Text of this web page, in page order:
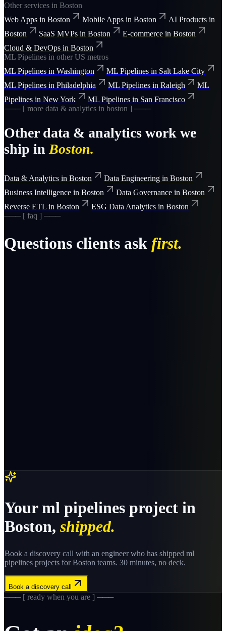
Other services in Boston
Web Apps in Boston Mobile Apps in Boston AI Products in
Boston
SaaS MVPs in Boston E-commerce in Boston
Cloud & DevOps in Boston
ML Pipelines in other US metros
ML Pipelines in Washington ML Pipelines in Salt Lake City
ML Pipelines in Philadelphia ML Pipelines in Raleigh
ML
Pipelines in New York ML Pipelines in San Francisco
─── [ more data & analytics in boston ] ───
Other data & analytics work we
ship in Boston.
Data & Analytics in Boston Data Engineering in Boston
Business Intelligence in Boston Data Governance in Boston
Reverse ETL in Boston ESG Data Analytics in Boston
─── [ faq ] ───
Questions clients ask first.
Yourml pipelines project in
Boston, shipped.
Book a discovery call with an engineer who has shipped ml
pipelines projects forBoston teams. 30 minutes, no deck.
Book a discovery call
─── [ ready when you are ] ───